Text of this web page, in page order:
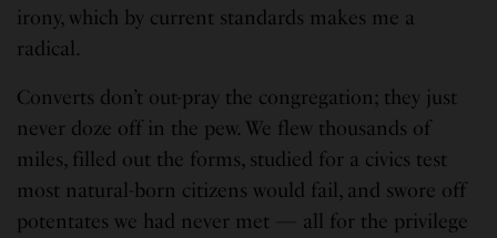
irony, which by current standards makes me a
radical.
Converts don’t out-pray the congregation; they just
never doze off in the pew. We flew thousands of
miles, filled out the forms, studied for a civics test
most natural-born citizens would fail, and swore off
potentates we had never met — all for the privilege